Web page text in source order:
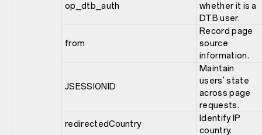
op_dtb_auth
whether it is a
DTB user.
from
Record page
source
information.
JSESSIONID
Maintain
users' state
across page
requests.
redirectedCountry
Identify IP
country.